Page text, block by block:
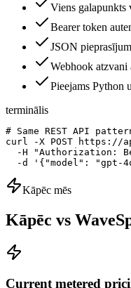
Viens galapunkts
Bearer token
JSON
Webhook atzvani
Pieejams Python
terminālis
# Same REST API
curl -X POST https://
-H "Authorization:
-d '{"model": "gpt-
Kāpēc mēs
Kāpēc vs
Current metered